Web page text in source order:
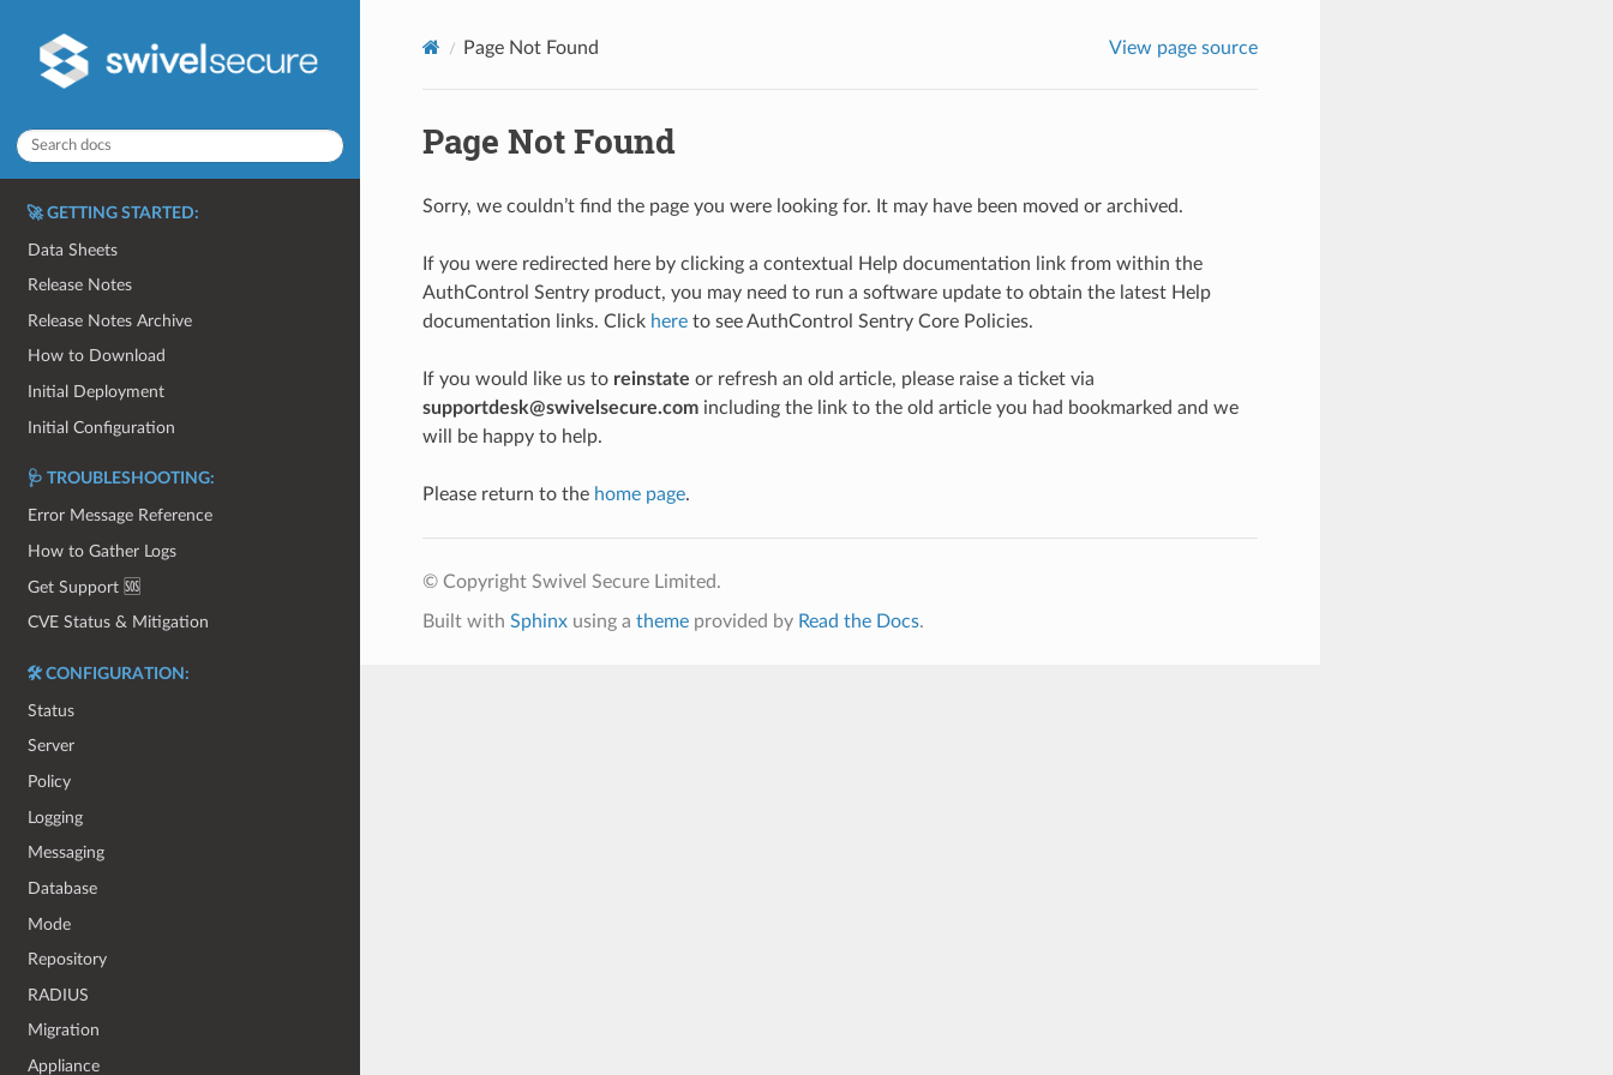
🚀 GETTING STARTED:
Data Sheets
Release Notes
Release Notes Archive
How to Download
Initial Deployment
Initial Configuration
🩺 TROUBLESHOOTING:
Error Message Reference
How to Gather Logs
Get Support 🆘
CVE Status & Mitigation
🛠️ CONFIGURATION:
Status
Server
Policy
Logging
Messaging
Database
Mode
Repository
RADIUS
Migration
Appliance
Page Not Found View page source
Page Not Found
Sorry, we couldn’t find the page you were looking for. It may have been moved or archived.
If you were redirected here by clicking a contextual Help documentation link from within the
AuthControl Sentry product, you may need to run a software update to obtain the latest Help
documentation links. Click hereto see AuthControl Sentry Core Policies.
If you would like us to reinstate or refresh an old article, please raise a ticket via
supportdesk@swivelsecure.comincluding the link to the old article you had bookmarked and we
will be happy to help.
Please return to the home page.
© Copyright Swivel Secure Limited.
Built with Sphinxusing a themeprovided by Read the Docs.